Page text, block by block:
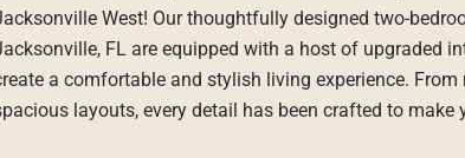
West! Our thoughtfully designed two-
FL are equipped with a host of upgraded
a comfortable and stylish living experience.
layouts, every detail has been crafted to make